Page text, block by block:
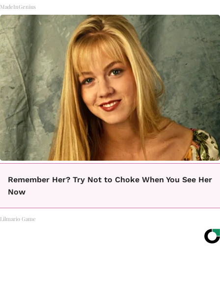
MadeInGenius
Remember Her? Try Not to Choke When You See Her
Now
Lilmario Game